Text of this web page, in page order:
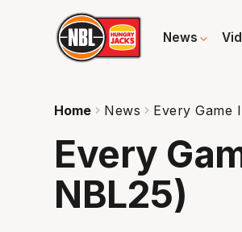
News
Home News Every Game
Every
NBL25)